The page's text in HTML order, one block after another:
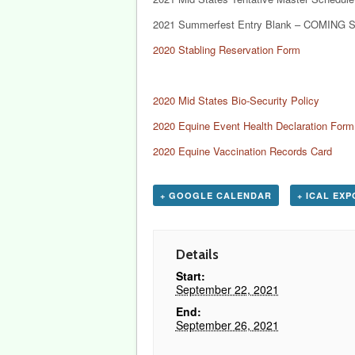
2021 Summerfest Entry Blank – COMING
2020 Stabling Reservation Form
2020 Mid States Bio-Security Policy
2020 Equine Event Health Declaration Form
2020 Equine Vaccination Records Card
+ GOOGLE CALENDAR + ICAL
Details
Start:
September 22, 2021
End:
September 26, 2021